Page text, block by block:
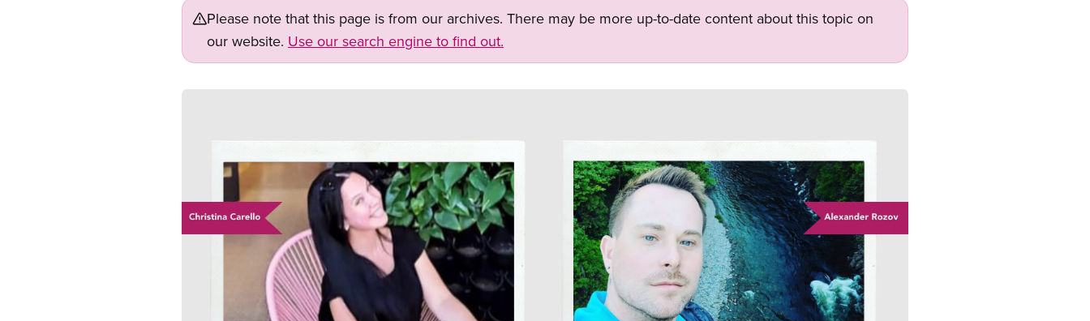
Please note that this page is from our archives. There may be more up-to-date content about this topic on
our website. Use our search engine to find out.